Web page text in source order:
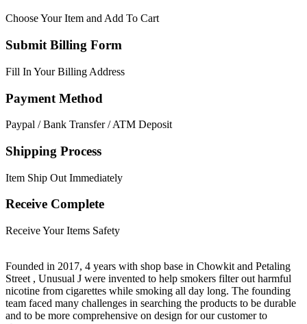
Choose Your Item and Add To Cart
Submit Billing Form
Fill In Your Billing Address
Payment Method
Paypal / Bank Transfer / ATM Deposit
Shipping Process
Item Ship Out Immediately
Receive Complete
Receive Your Items Safety
Founded in 2017, 4 years with shop base in Chowkit and Petaling
Street , Unusual J were invented to help smokers filter out harmful
nicotine from cigarettes while smoking all day long. The founding
team faced many challenges in searching the products to be durable
and to be more comprehensive on design for our customer to